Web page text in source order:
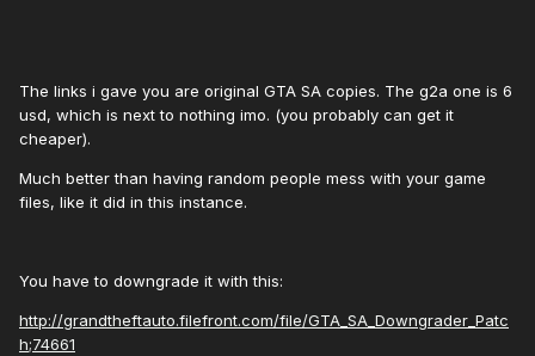
The links i gave you are original GTA SA copies. The g2a one is 6
usd, which is next to nothing imo. (you probably can get it
cheaper).
Much better than having random people mess with your game
files, like it did in this instance.
You have to downgrade it with this:
http://grandtheftauto.filefront.com/file/GTA_SA_Downgrader_Patc
h;74661